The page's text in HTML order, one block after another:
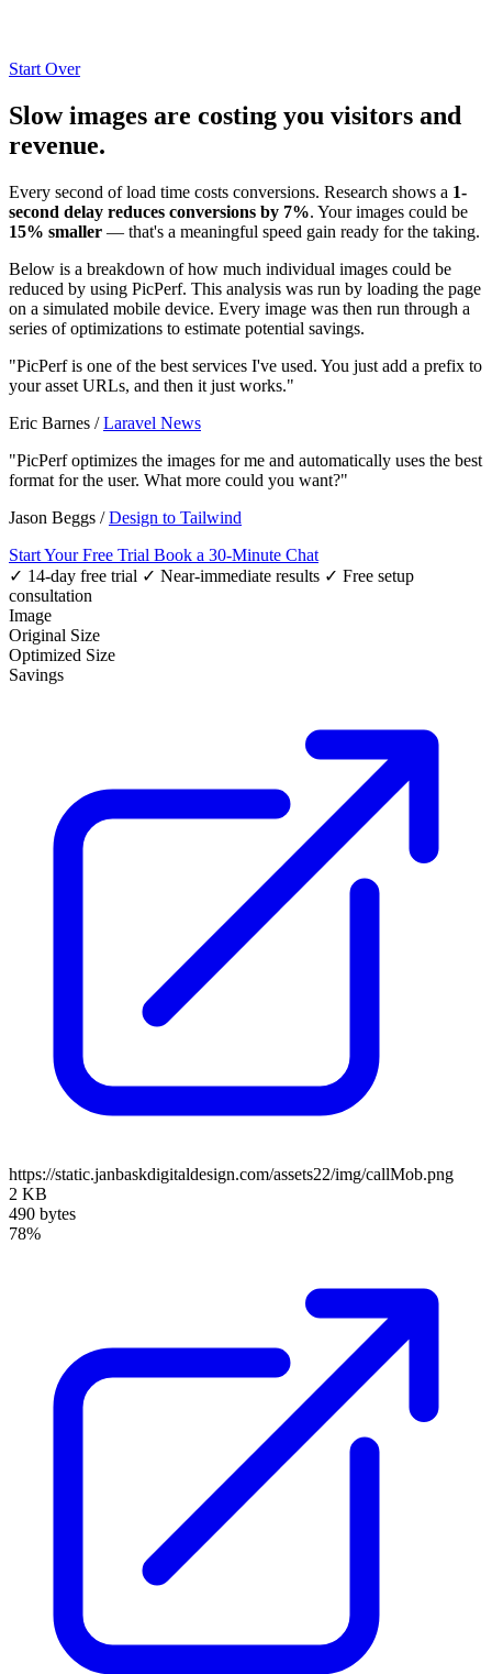
Start Over
Slow images are costing you visitors and
revenue.
Every second of load time costs conversions. Research shows a 1-
second delay reduces conversions by 7%. Your images could be
15% smaller — that's a meaningful speed gain ready for the taking.
Below is a breakdown of how much individual images could be
reduced by using PicPerf. This analysis was run by loading the page
on a simulated mobile device. Every image was then run through a
series of optimizations to estimate potential savings.
"PicPerf is one of the best services I've used. You just add a prefix to
your asset URLs, and then it just works."
Eric Barnes /Laravel News
"PicPerf optimizes the images for me and automatically uses the best
format for the user. What more could you want?"
Jason Beggs /Design to Tailwind
Start Your Free Trial Book a 30-Minute Chat
✓ 14-day free trial ✓ Near-immediate results ✓ Free setup
consultation
Image
Original Size
Optimized Size
Savings
https://static.janbaskdigitaldesign.com/assets22/img/callMob.png
2 KB
490 bytes
78%